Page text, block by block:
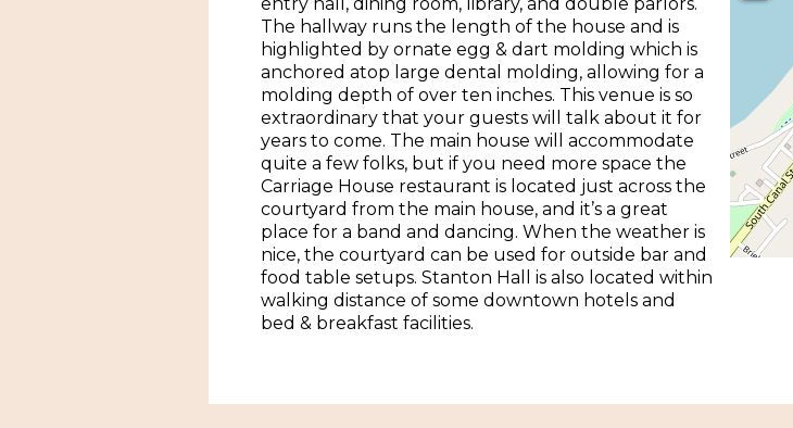
The hallway runs the length of the house and is
highlighted by ornate egg & dart molding which is
anchored atop large dental molding, allowing for a
molding depth of over ten inches. This venue is so
extraordinary that your guests will talk about it for
years to come. The main house will accommodate
quite a few folks, but if you need more space the
Carriage House restaurant is located just across the
courtyard from the main house, and it’s a great
place for a band and dancing. When the weather is
nice, the courtyard can be used for outside bar and
food table setups. Stanton Hall is also located within
walking distance of some downtown hotels and
bed & breakfast facilities.